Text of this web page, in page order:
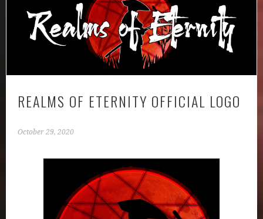
REALMS OF ETERNITY OFFICIAL LOGO
October 29, 2020